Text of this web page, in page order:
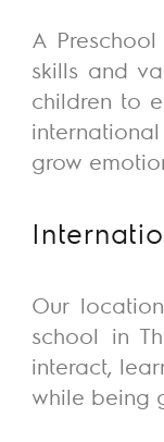
A
skills and
children to
grow
Our
school in
interact,
while being